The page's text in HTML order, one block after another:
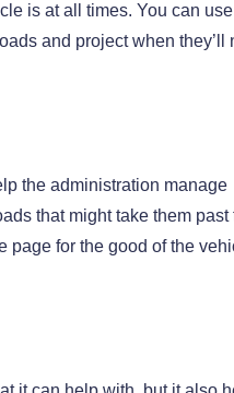
is at all times. You can
and project when they’ll
the administration manage
that might take them past
page for the good of the